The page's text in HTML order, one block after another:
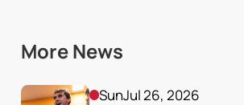
More News
SunJul 26, 2026